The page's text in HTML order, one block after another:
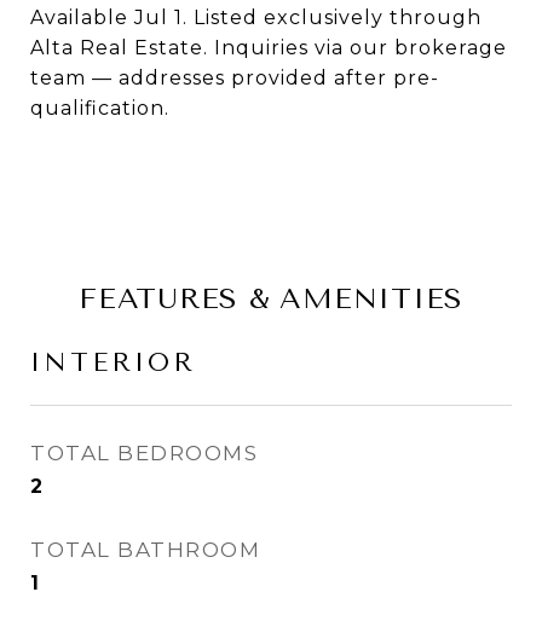
Available Jul 1. Listed exclusively through
Alta Real Estate. Inquiries via our brokerage
team — addresses provided after pre-
qualification.
FEATURES & AMENITIES
INTERIOR
TOTAL BEDROOMS
2
TOTAL BATHROOM
1